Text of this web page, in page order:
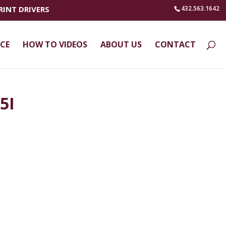
432.563.1642
DRIVERS
HOW TO VIDEOS ABOUT US CONTACT